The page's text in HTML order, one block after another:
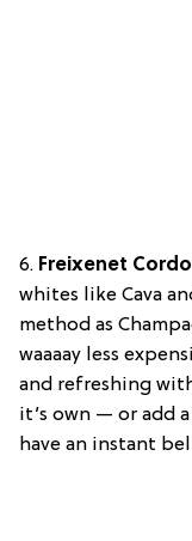
6. Freixenet
whites like Cava
method as
waaaay less
and refreshing
it’s own — or add
have an instant